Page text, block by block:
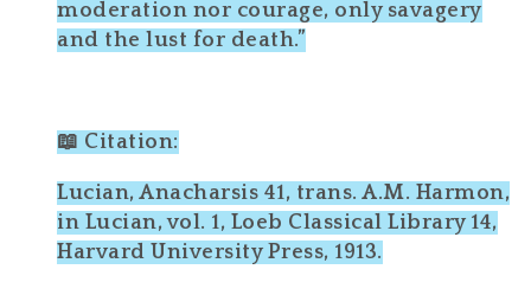
moderation nor courage, only savagery
and the lust for death.”
📖 Citation:
Lucian, Anacharsis 41, trans. A.M. Harmon,
in Lucian, vol. 1, Loeb Classical Library 14,
Harvard University Press, 1913.